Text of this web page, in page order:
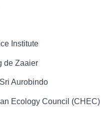
Institute
de Zaaier
Aurobindo
Ecology Council (CHEC)